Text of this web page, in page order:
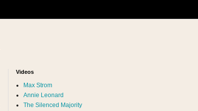
Videos
Max Strom
Annie Leonard
The Silenced Majority